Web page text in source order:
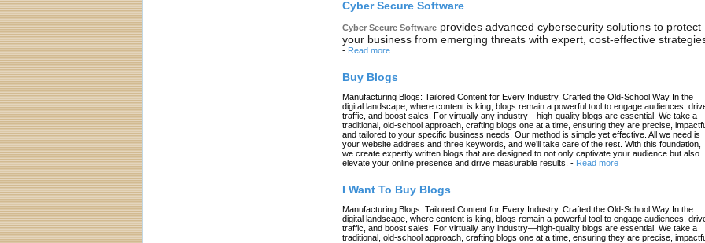
Cyber Secure Software
Cyber Secure Software provides advanced cybersecurity solutions to protect
your business from emerging threats with expert, cost-effective
- Read more
Buy Blogs
Manufacturing Blogs: Tailored Content for Every Industry, Crafted the Old-School Way In the
digital landscape, where content is king, blogs remain a powerful tool to engage audiences,
traffic, and boost sales. For virtually any industry—high-quality blogs are essential. We take a
traditional, old-school approach, crafting blogs one at a time, ensuring they are precise,
and tailored to your specific business needs. Our method is simple yet effective. All we need is
your website address and three keywords, and we’ll take care of the rest. With this foundation,
we create expertly written blogs that are designed to not only captivate your audience but also
elevate your online presence and drive measurable results. - Read more
I Want To Buy Blogs
Manufacturing Blogs: Tailored Content for Every Industry, Crafted the Old-School Way In the
digital landscape, where content is king, blogs remain a powerful tool to engage audiences,
traffic, and boost sales. For virtually any industry—high-quality blogs are essential. We take a
traditional, old-school approach, crafting blogs one at a time, ensuring they are precise,